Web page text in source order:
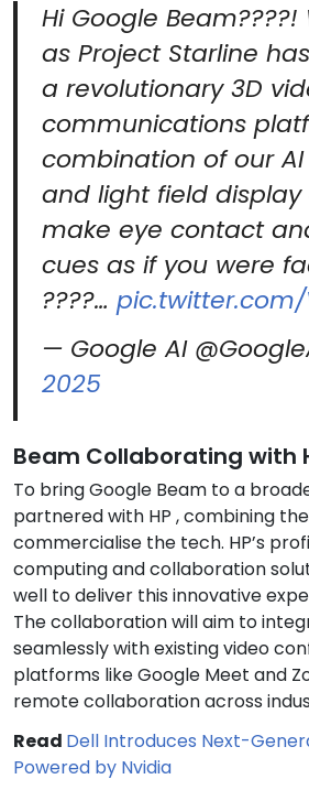
Hi Google
as Project Starline
a revolutionary 3D
communications
combination of our
and light field
make eye contact
cues as if you were
????… pic.twitter.com/
— Google AI
2025
Beam Collaborating with
To bring Google Beam to a
partnered with HP , combining
commercialise the tech. HP’s
computing and collaboration
well to deliver this innovative
The collaboration will aim to
seamlessly with existing video
platforms like Google Meet and
remote collaboration across
Read Dell Introduces Next-
Powered by Nvidia